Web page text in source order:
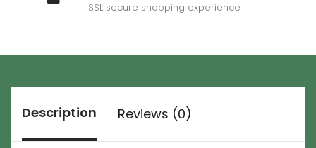
SSL secure shopping experience
Description Reviews (0)